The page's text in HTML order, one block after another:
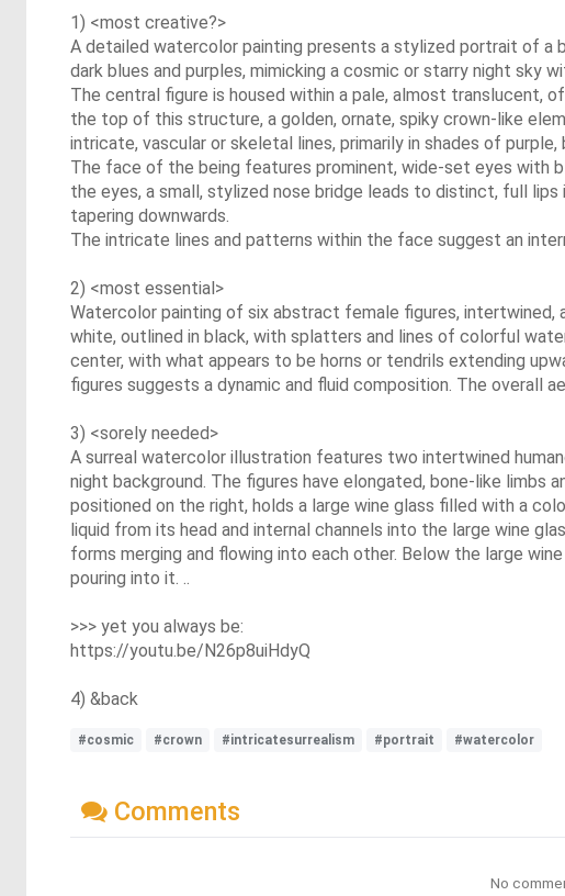
1) <most creative?>
A detailed watercolor painting presents a stylized portrait of a
dark blues and purples, mimicking a cosmic or starry night sky
The central figure is housed within a pale, almost translucent,
the top of this structure, a golden, ornate, spiky crown-like
intricate, vascular or skeletal lines, primarily in shades of
The face of the being features prominent, wide-set eyes with
the eyes, a small, stylized nose bridge leads to distinct, full
tapering downwards.
The intricate lines and patterns within the face suggest an
2) <most essential>
Watercolor painting of six abstract female figures, intertwined,
white, outlined in black, with splatters and lines of colorful
center, with what appears to be horns or tendrils extending
figures suggests a dynamic and fluid composition. The overall
3) <sorely needed>
A surreal watercolor illustration features two intertwined
night background. The figures have elongated, bone-like limbs
positioned on the right, holds a large wine glass filled with a
liquid from its head and internal channels into the large wine
forms merging and flowing into each other. Below the large
pouring into it. ..
>>> yet you always be:
https://youtu.be/N26p8uiHdyQ
4) &back
#cosmic #crown #intricatesurrealism #portrait #watercolor
Comments
No